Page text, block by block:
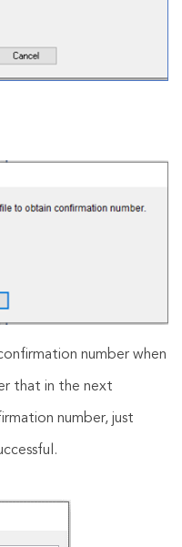
number when
that in the next
number, just